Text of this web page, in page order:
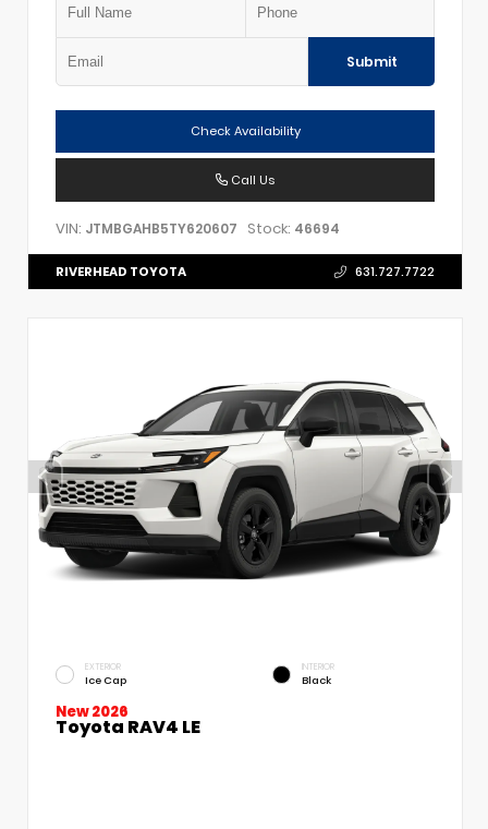
Submit
Check Availability
Call Us
VIN: JTMBGAHB5TY620607 Stock: 46694
RIVERHEAD TOYOTA 631.727.7722
EXTERIOR
Ice Cap
INTERIOR
Black
New 2026
Toyota RAV4 LE